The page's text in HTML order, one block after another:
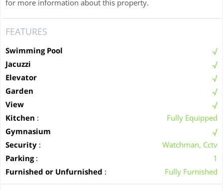
for more information about this property.
FEATURES
Swimming Pool
Jacuzzi
Elevator
Garden
View
Kitchen :
Fully Equipped
Gymnasium
Security :
Watchman, Cctv
Parking:
1
Furnished or Unfurnished : Fully Furnished